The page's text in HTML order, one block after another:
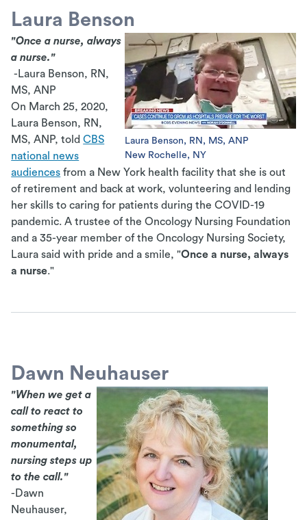
Laura Benson
Laura Benson, RN, MS, ANP
New Rochelle, NY
"Once a nurse, always
a nurse."
-Laura Benson, RN,
MS, ANP
On March 25, 2020,
Laura Benson, RN,
MS, ANP, toldCBS
national news
audiences from a New York health facility that she is out
of retirement and back at work, volunteering and lending
her skills to caring for patients during the COVID-19
pandemic. A trustee of the Oncology Nursing Foundation
and a 35-year member of the Oncology Nursing Society,
Laura said with pride and a smile, "Once a nurse, always
a nurse."
Dawn Neuhauser
"When we get a
call to react to
something so
monumental,
nursing steps up
to the call."
-Dawn
Neuhauser,